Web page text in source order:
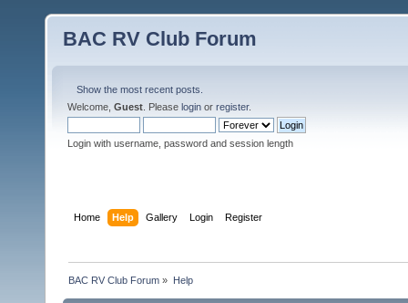
BAC RV Club Forum
Show the most recent posts.
Welcome, Guest . Please login or register.
Login with username, password and session length
Home Help Gallery Login Register
BAC RV Club Forum » Help